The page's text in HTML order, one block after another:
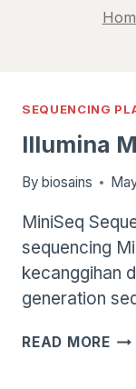
SEQUENCING
Illumina
By biosains
MiniSeq
sequencing
kecanggihan
generation
READ MORE